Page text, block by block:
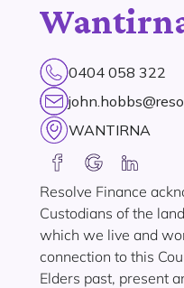
0404 058 322
WANTIRNA
Resolve Finance
Custodians of the
which we live and
connection to this
Elders past, present